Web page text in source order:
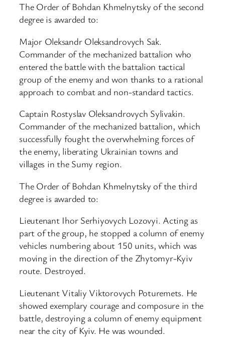
The Order of Bohdan Khmelnytsky of the second
degree is awarded to:
Major Oleksandr Oleksandrovych Sak.
Commander of the mechanized battalion who
entered the battle with the battalion tactical
group of the enemy and won thanks to a rational
approach to combat and non-standard tactics.
Captain Rostyslav Oleksandrovych Sylivakin.
Commander of the mechanized battalion, which
successfully fought the overwhelming forces of
the enemy, liberating Ukrainian towns and
villages in the Sumy region.
The Order of Bohdan Khmelnytsky of the third
degree is awarded to:
Lieutenant Ihor Serhiyovych Lozovyi. Acting as
part of the group, he stopped a column of enemy
vehicles numbering about 150 units, which was
moving in the direction of the Zhytomyr-Kyiv
route. Destroyed.
Lieutenant Vitaliy Viktorovych Poturemets. He
showed exemplary courage and composure in the
battle, destroying a column of enemy equipment
near the city of Kyiv. He was wounded.